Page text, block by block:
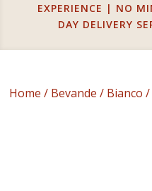
EXPERIENCE | NO
DAY DELIVERY
Home / Bevande / Bianco /